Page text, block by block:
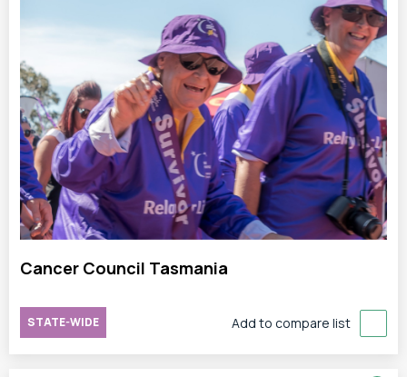
Cancer Council Tasmania
STATE-WIDE Add to compare list